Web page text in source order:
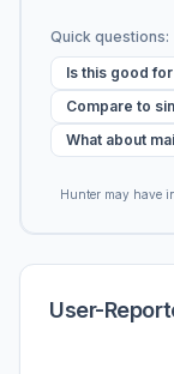
Quick questions:
Is this good
Compare to
What about
Hunter may have
User-